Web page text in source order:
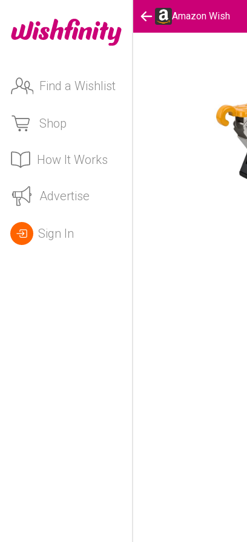
Find a Wishlist
Shop
How It Works
Advertise
Sign In
Amazon Wish